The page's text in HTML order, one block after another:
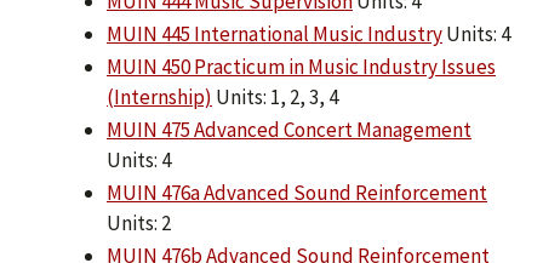
MUIN 445 International Music IndustryUnits: 4
MUIN 450 Practicum in Music Industry Issues
(Internship) Units: 1, 2, 3, 4
MUIN 475 Advanced Concert Management
Units: 4
MUIN 476a Advanced Sound Reinforcement
Units: 2
MUIN 476b Advanced Sound Reinforcement